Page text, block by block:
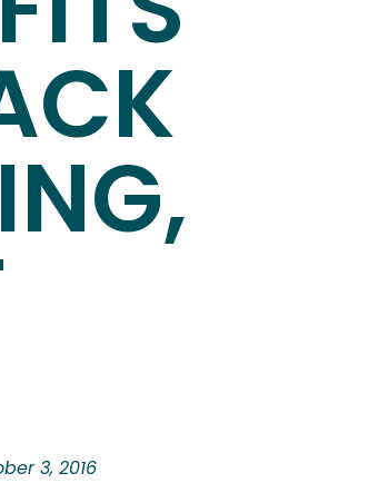
3, 2016